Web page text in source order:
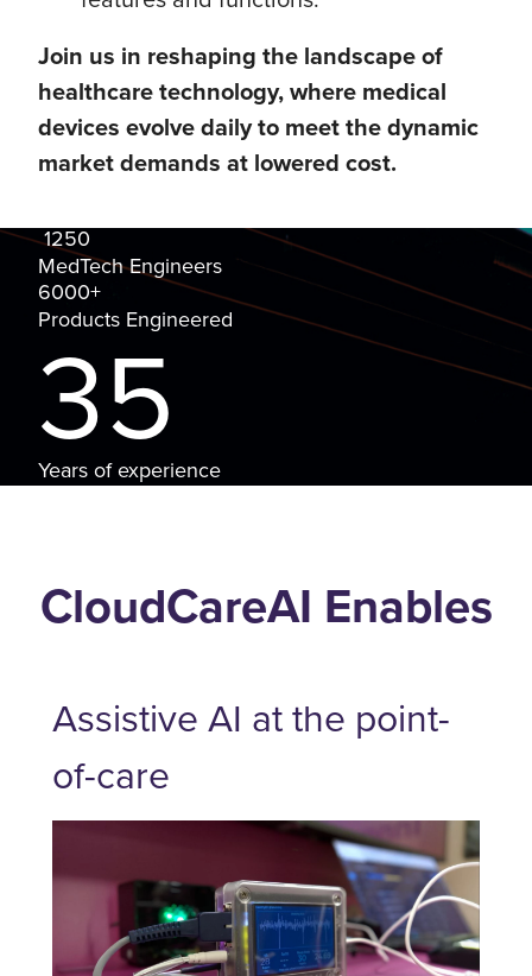
Join us in reshaping the landscape of
healthcare technology, where medical
devices evolve daily to meet the dynamic
market demands at lowered cost.
1250
MedTech Engineers
6000+
Products Engineered
35
Years of experience
CloudCareAI Enables
Assistive AI at the point-
of-care